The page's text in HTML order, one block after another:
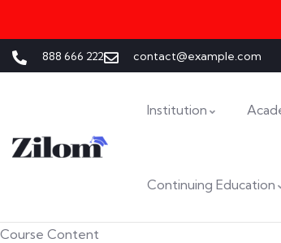
888 666 222 contact@example.com
Institution
Continuing Education
Course Content